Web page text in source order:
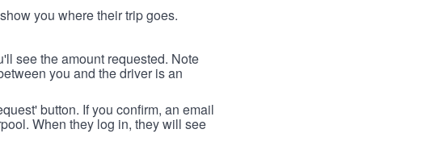
you where their trip goes.
see the amount requested. Note
you and the driver is an
button. If you confirm, an email
When they log in, they will see